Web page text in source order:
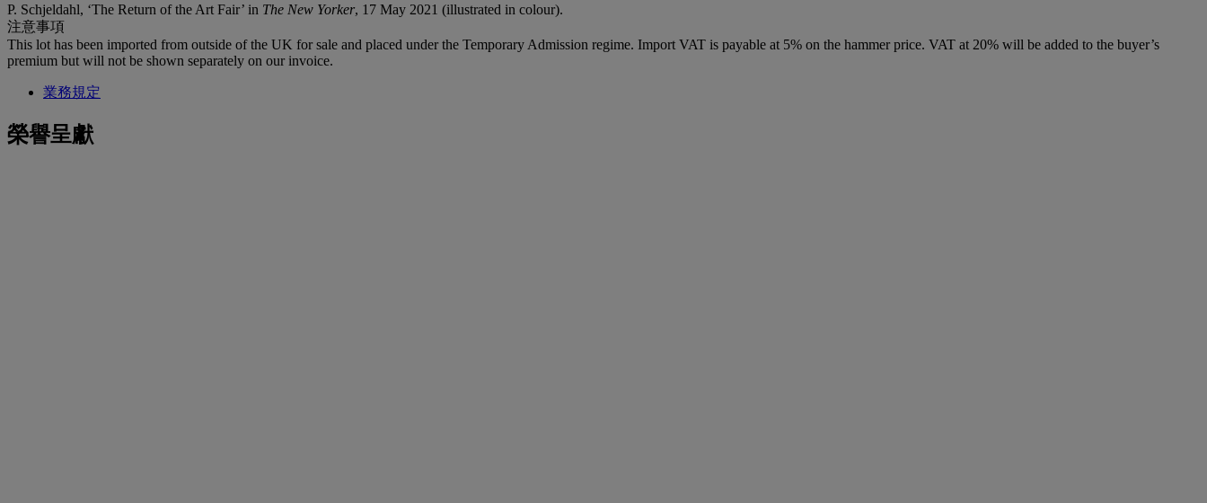
P. Schjeldahl, ‘The Return of the Art Fair’ in The New Yorker, 17 May 2021 (illustrated in colour).
注意事項
This lot has been imported from outside of the UK for sale and placed under the Temporary Admission regime. Import VAT is payable at 5% on the hammer price. VAT at 20% will be added to the buyer’s
premium but will not be shown separately on our invoice.
業務規定
榮譽呈獻